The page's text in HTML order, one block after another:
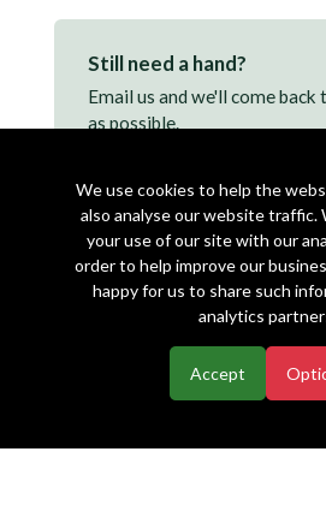
Still need a hand?
Email us and we'll come back
as possible.
We use cookies to help the
also analyse our website traffic.
your use of our site with our
order to help improve our
happy for us to share such
analytics
Accept